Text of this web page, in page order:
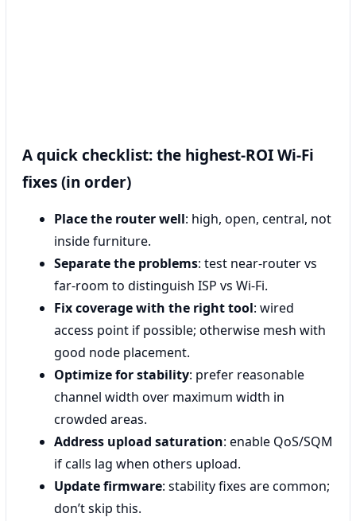
A quick checklist: the highest-ROI Wi‑Fi
fixes (in order)
Place the router well: high, open, central, not
inside furniture.
Separate the problems: test near-router vs
far-room to distinguish ISP vs Wi‑Fi.
Fix coverage with the right tool: wired
access point if possible; otherwise mesh with
good node placement.
Optimize for stability: prefer reasonable
channel width over maximum width in
crowded areas.
Address upload saturation: enable QoS/SQM
if calls lag when others upload.
Update firmware: stability fixes are common;
don’t skip this.